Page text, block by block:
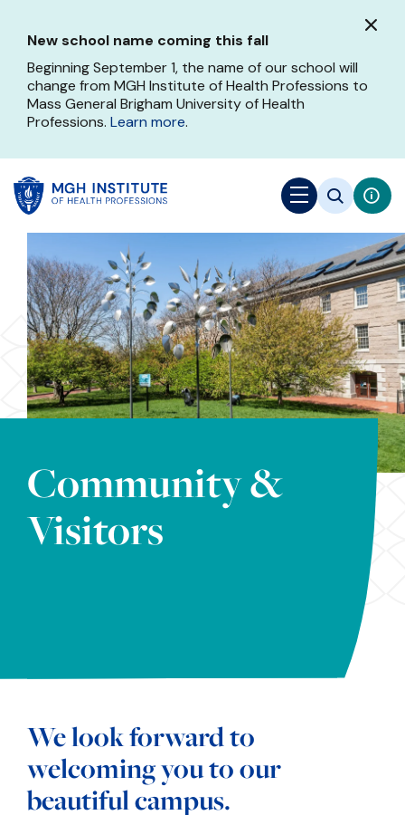
main
content
New school name coming this fall
Beginning September 1, the name of our school will
change from MGH Institute of Health Professions to
Mass General Brigham University of Health
Professions. Learn more.
Community &
Visitors
We look forward to
welcoming you to our
beautiful campus.